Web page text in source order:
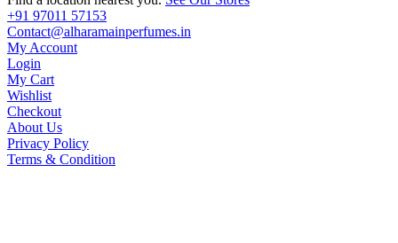
+91 97011 57153
Contact@alharamainperfumes.in
My Account
Login
My Cart
Wishlist
Checkout
About Us
Privacy Policy
Terms & Condition